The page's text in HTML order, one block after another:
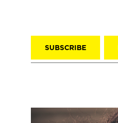
SUBSCRIBE